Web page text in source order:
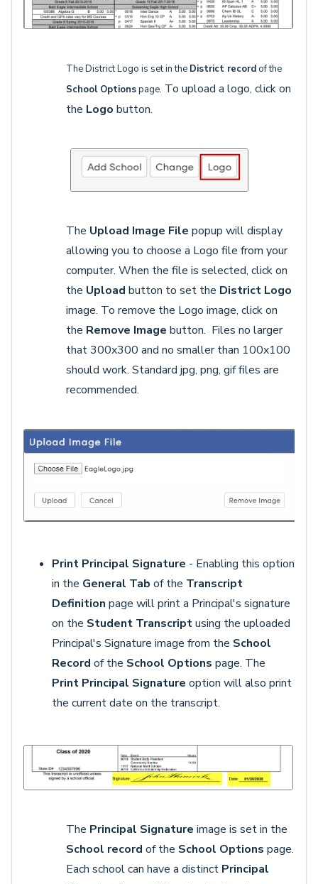
The District Logo is set in the District recordof the
School Optionspage. To upload a logo, click on
the Logo button.
The Upload Image File popup will display
allowing you to choose a Logo file from your
computer. When the file is selected, click on
the Upload button to set the District Logo
image. To remove the Logo image, click on
the Remove Image button. Files no larger
that 300x300 and no smaller than 100x100
should work. Standard jpg, png, gif files are
recommended.
Print Principal Signature - Enabling this option
in the General Tab of the Transcript
Definition page will print a Principal's signature
on the Student Transcriptusing the uploaded
Principal's Signature image from the School
Record of the School Options page. The
Print Principal Signature option will also print
the current date on the transcript.
The Principal Signature image is set in the
School record of the School Options page.
Each school can have a distinct Principal